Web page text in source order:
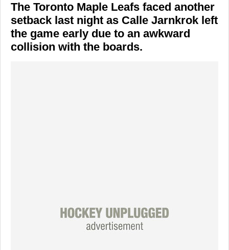
The Toronto Maple Leafs faced another
setback last night as Calle Jarnkrok left
the game early due to an awkward
collision with the boards.